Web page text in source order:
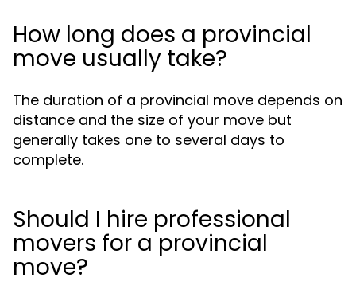
How long does a provincial
move usually take?
The duration of a provincial move depends on
distance and the size of your move but
generally takes one to several days to
complete.
Should I hire professional
movers for a provincial
move?